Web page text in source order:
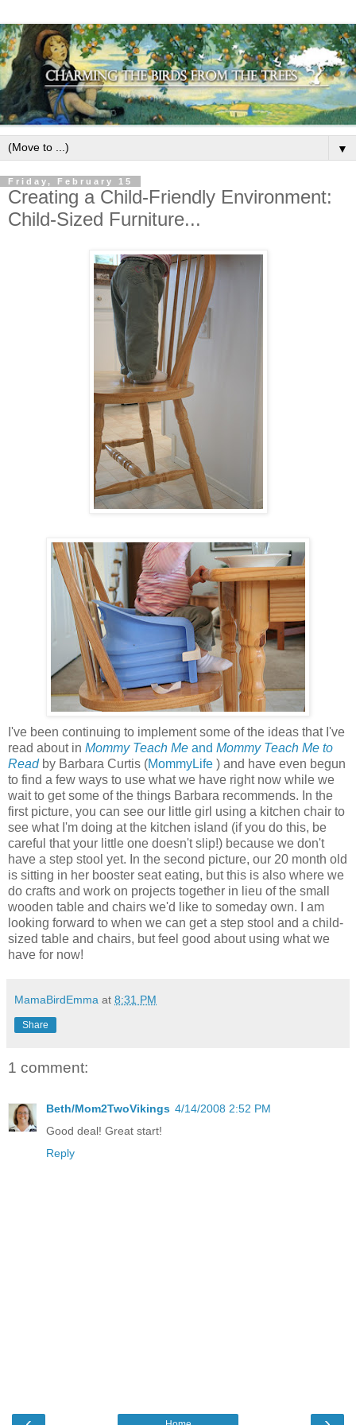
▼
Friday, February 15
Creating a Child-Friendly Environment:
Child-Sized Furniture...
I've been continuing to implement some of the ideas that I've
read about in Mommy Teach Me and Mommy Teach Me to
Readby Barbara Curtis (MommyLife ) and have even begun
to find a few ways to use what we have right now while we
wait to get some of the things Barbara recommends. In the
first picture, you can see our little girl using a kitchen chair to
see what I'm doing at the kitchen island (if you do this, be
careful that your little one doesn't slip!) because we don't
have a step stool yet. In the second picture, our 20 month old
is sitting in her booster seat eating, but this is also where we
do crafts and work on projects together in lieu of the small
wooden table and chairs we'd like to someday own. I am
looking forward to when we can get a step stool and a child-
sized table and chairs, but feel good about using what we
have for now!
MamaBirdEmma at 8:31 PM
Share
1 comment:
Beth/Mom2TwoVikings 4/14/2008 2:52 PM
Good deal! Great start!
Reply